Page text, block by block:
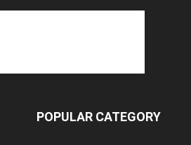
POPULAR CATEGORY